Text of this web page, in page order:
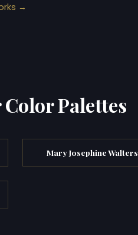
→
Palettes
Mary Josephine Walters